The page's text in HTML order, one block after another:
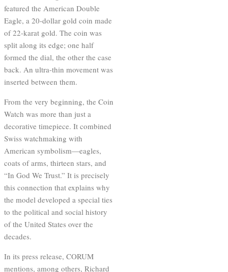
featured the American Double
Eagle, a 20-dollar gold coin made
of 22-karat gold. The coin was
split along its edge; one half
formed the dial, the other the case
back. An ultra-thin movement was
inserted between them.
From the very beginning, the Coin
Watch was more than just a
decorative timepiece. It combined
Swiss watchmaking with
American symbolism—eagles,
coats of arms, thirteen stars, and
“In God We Trust.” It is precisely
this connection that explains why
the model developed a special ties
to the political and social history
of the United States over the
decades.
In its press release, CORUM
mentions, among others, Richard